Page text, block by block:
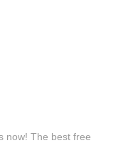
now! The best free